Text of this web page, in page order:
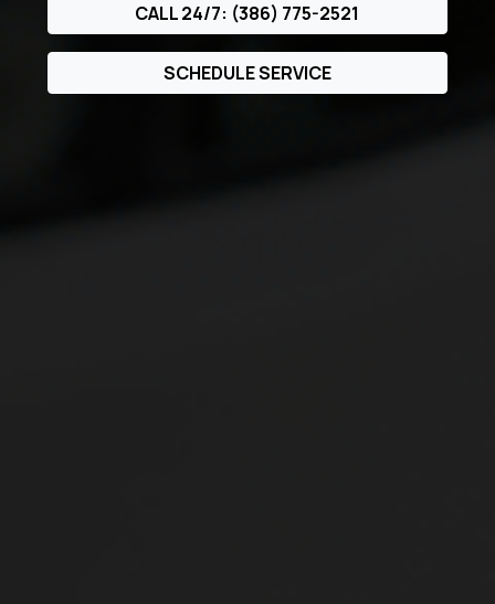
CALL 24/7: (386) 775-2521
SCHEDULE SERVICE